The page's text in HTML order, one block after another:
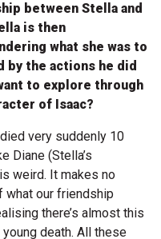
between Stella and
is then
what she was to
by the actions he did
to explore through
of Isaac?
very suddenly 10
Diane (Stella’s
weird. It makes no
what our friendship
there’s almost this
death. All these